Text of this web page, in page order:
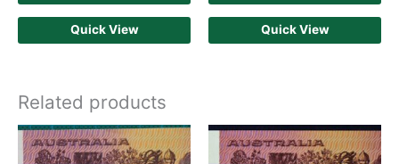
Quick View Quick View
Related products